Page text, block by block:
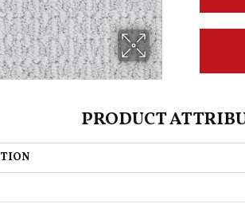
PRODUCT